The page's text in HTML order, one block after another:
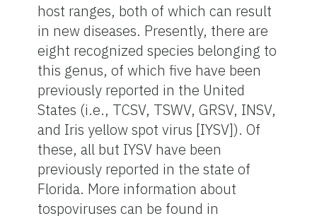
host ranges, both of which can result
in new diseases. Presently, there are
eight recognized species belonging to
this genus, of which five have been
previously reported in the United
States (i.e., TCSV, TSWV, GRSV, INSV,
and Iris yellow spot virus [IYSV]). Of
these, all but IYSV have been
previously reported in the state of
Florida. More information about
tospoviruses can be found in